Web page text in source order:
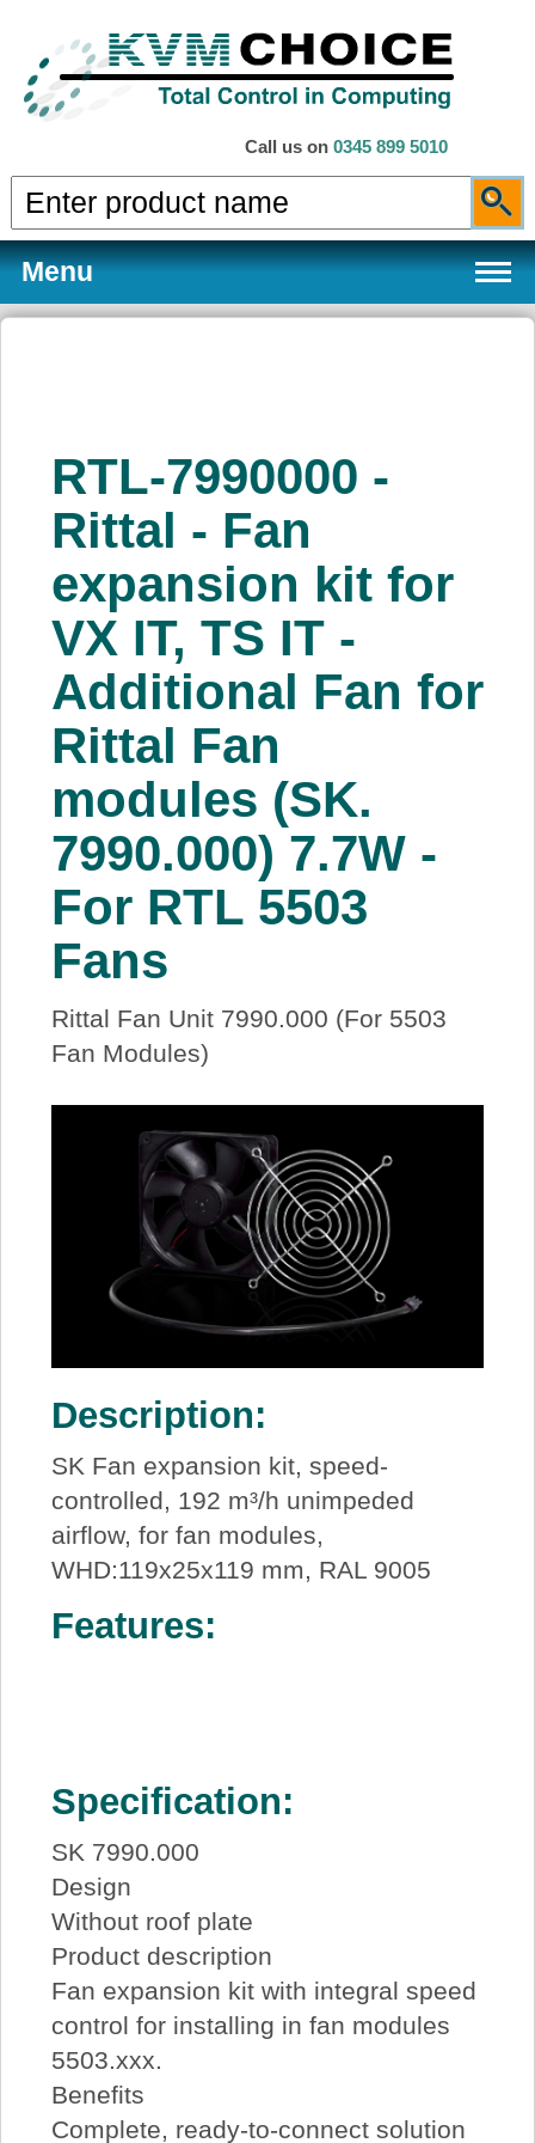
Call us on 0345 899 5010
Menu
Services
Price Beat
Log In
View Cart
RTL-7990000 -
Rittal - Fan
expansion kit for
VX IT, TS IT -
Additional Fan for
Rittal Fan
modules (SK.
7990.000) 7.7W -
For RTL 5503
Fans
Rittal Fan Unit 7990.000 (For 5503
Fan Modules)
Description:
SK Fan expansion kit, speed-
controlled, 192 m³/h unimpeded
airflow, for fan modules,
WHD:119x25x119 mm, RAL 9005
Features:
Specification:
SK 7990.000
Design
Without roof plate
Product description
Fan expansion kit with integral speed
control for installing in fan modules
5503.xxx.
Benefits
Complete, ready-to-connect solution